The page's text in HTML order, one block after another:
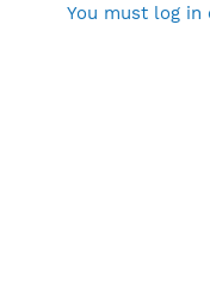
You must log